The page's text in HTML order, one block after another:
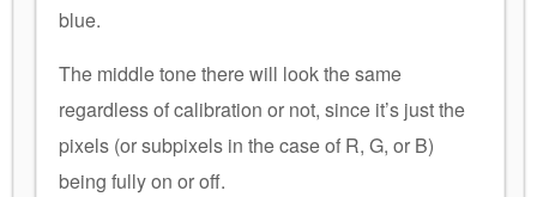
blue.
The middle tone there will look the same
regardless of calibration or not, since it’s just the
pixels (or subpixels in the case of R, G, or B)
being fully on or off.